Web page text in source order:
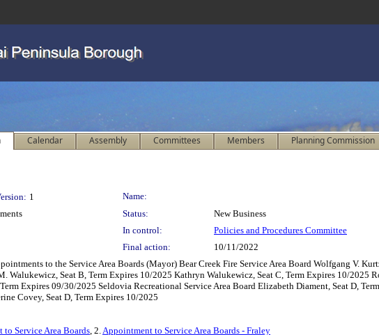
Calendar Assembly Committees Members Planning Commission
1
Name:
Status:
New Business
In control:
Policies and Procedures Committee
Final action: 10/11/2022
to the Service Area Boards (Mayor) Bear Creek Fire Service Area Board Wolfgang V.
Walukewicz, Seat B, Term Expires 10/2025 Kathryn Walukewicz, Seat C, Term Expires 10/
Expires 09/30/2025 Seldovia Recreational Service Area Board Elizabeth Diament, Seat D,
Covey, Seat D, Term Expires 10/2025
Service Area Boards, 2.Appointment to Service Area Boards - Fraley